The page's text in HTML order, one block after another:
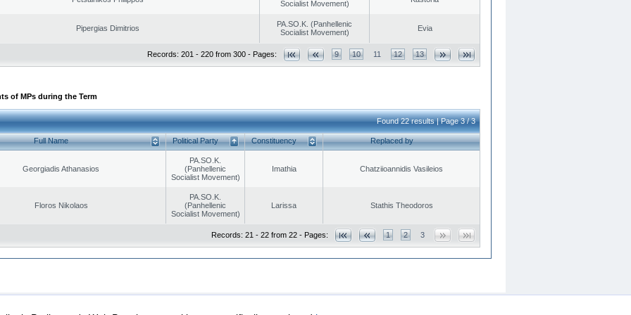
Socialist Movement)
Pipergias Dimitrios
PA.SO.K. (Panhellenic
Socialist Movement)
Evia
Records: 201 - 220 from 300 - Pages: 9 10 11 12 13
of MPs during the Term
Found 22 results | Page 3 / 3
Full Name Political Party Constituency Replaced by
Georgiadis Athanasios
PA.SO.K.
(Panhellenic
Socialist Movement)
Imathia Chatziioannidis Vasileios
Floros Nikolaos
PA.SO.K.
(Panhellenic
Socialist Movement)
Larissa Stathis Theodoros
Records: 21 - 22 from 22 - Pages: 1 2 3
Security & Access